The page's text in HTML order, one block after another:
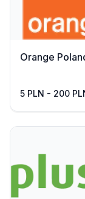
Orange
5 PLN - 200